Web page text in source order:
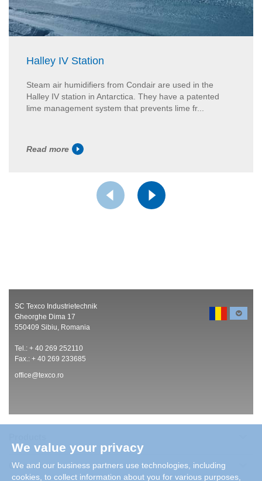
Halley IV Station
Steam air humidifiers from Condair are used in the
Halley IV station in Antarctica. They have a patented
lime management system that prevents lime fr...
Read more
SC Texco Industrietechnik
Gheorghe Dima 17
550409 Sibiu, Romania
Tel.: + 40 269 252110
Fax.: + 40 269 233685
office@texco.ro
Careers
We value your privacy
We and our business partners use technologies, including
cookies, to collect information about you for various purposes,